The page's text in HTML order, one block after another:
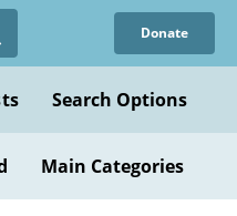
Donate
Search Options
Main Categories